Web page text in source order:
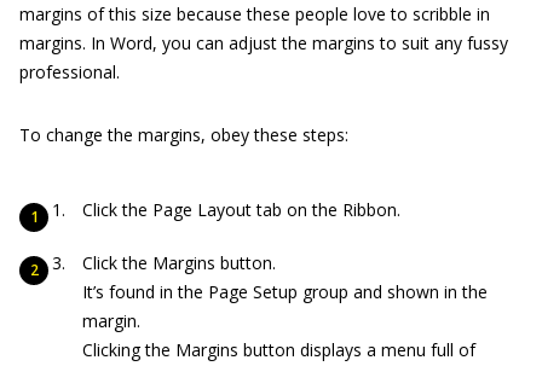
margins of this size because these people love to scribble in
margins. In Word, you can adjust the margins to suit any fussy
professional.
To change the margins, obey these steps:
Click the Page Layout tab on the Ribbon.
Click the Margins button.
It’s found in the Page Setup group and shown in the
margin.
Clicking the Margins button displays a menu full of